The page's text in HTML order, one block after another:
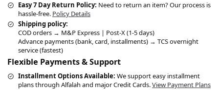
Easy 7 Day Return Policy: Need to return an item? Our process is
hassle-free. Policy Details
Shipping policy:
COD orders → M&P Express | Post-X (1-5 days)
Advance payments (bank, card, installments) → TCS overnight
service (fastest)
Flexible Payments & Support
Installment Options Available: We support easy installment
plans through Alfalah and major Credit Cards.View Payment Plans